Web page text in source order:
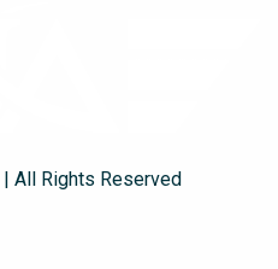
All Rights Reserved